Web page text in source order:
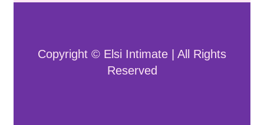
Copyright © Elsi Intimate | All Rights
Reserved